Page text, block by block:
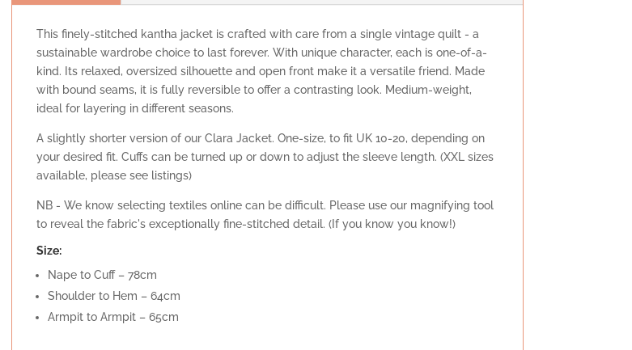
This finely-stitched kantha jacket is crafted with care from a single vintage quilt - a
sustainable wardrobe choice to last forever. With unique character, each is one-of-a-
kind. Its relaxed, oversized silhouette and open front make it a versatile friend. Made
with bound seams, it is fully reversible to offer a contrasting look. Medium-weight,
ideal for layering in different seasons.
A slightly shorter version of our Clara Jacket. One-size, to fit UK 10-20, depending on
your desired fit. Cuffs can be turned up or down to adjust the sleeve length. (XXL sizes
available, please see listings)
NB - We know selecting textiles online can be difficult. Please use our magnifying tool
to reveal the fabric's exceptionally fine-stitched detail. (If you know you know!)
Size:
Nape to Cuff – 78cm
Shoulder to Hem – 64cm
Armpit to Armpit – 65cm